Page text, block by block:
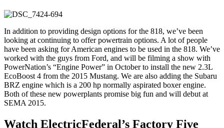
In addition to providing design options for the 818, we’ve been
looking at continuing to offer powertrain options. A lot of people
have been asking for American engines to be used in the 818. We’ve
worked with the guys from Ford, and will be filming a show with
PowerNation’s “Engine Power” in October to install the new 2.3L
EcoBoost 4 from the 2015 Mustang. We are also adding the Subaru
BRZ engine which is a 200 hp normally aspirated boxer engine.
Both of these new powerplants promise big fun and will debut at
SEMA 2015.
Watch ElectricFederal’s Factory Five